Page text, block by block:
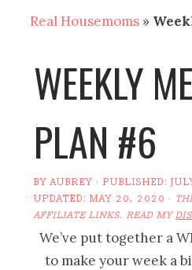
Real Housemoms »
WEEKLY
PLAN #6
BYAUBREY · PUBLISHED:
UPDATED:MAY 20, 2020 ·
AFFILIATE LINKS. READ MY
We’ve put together a
to make your week a